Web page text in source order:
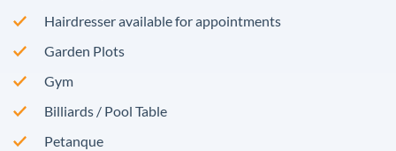
Hairdresser available for appointments
Garden Plots
Gym
Billiards / Pool Table
Petanque